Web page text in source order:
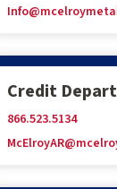
Credit
866.523.5134